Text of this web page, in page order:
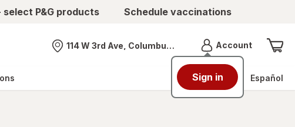
select P&G products Schedule vaccinations
Nearest store
114 W 3rd Ave, Columbus, OH AccountMenu
Sign in Español